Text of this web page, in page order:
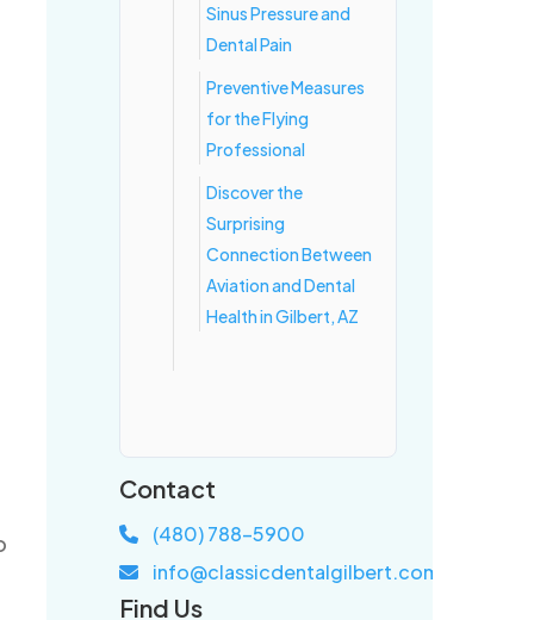
Sinus Pressure and
Dental Pain
Preventive Measures
for the Flying
Professional
Discover the
Surprising
Connection Between
Aviation and Dental
Health in Gilbert, AZ
Contact
(480) 788-5900
info@classicdentalgilbert.com
Find Us